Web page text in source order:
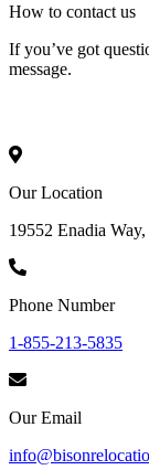
How to contact us
If you’ve got
message.
Our Location
19552 Enadia
Phone Number
1-855-213-5835
Our Email